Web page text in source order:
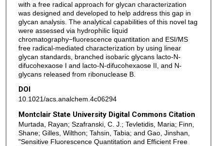
with a free radical approach for glycan characterization
was designed and developed to help address this gap in
glycan analysis. The analytical capabilities of this novel tag
were assessed via hydrophilic liquid
chromatography−fluorescence quantitation and ESI/MS
free radical-mediated characterization by using linear
glycan standards, branched isobaric glycans lacto-N-
difucohexaose I and lacto-N-difucohexaose II, and N-
glycans released from ribonuclease B.
DOI
10.1021/acs.analchem.4c06294
Montclair State University Digital Commons Citation
Murtada, Rayan; Szafranski, C. J.; Tevletidis, Maria; Finn,
Shane; Gilles, Wilthon; Tahsin, Tabia; and Gao, Jinshan,
"Sensitive Fluorescence Quantitation and Efficient Free